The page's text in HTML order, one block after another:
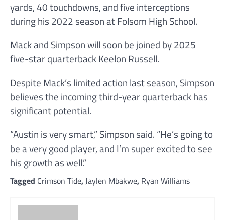
yards, 40 touchdowns, and five interceptions
during his 2022 season at Folsom High School.
Mack and Simpson will soon be joined by 2025
five-star quarterback Keelon Russell.
Despite Mack’s limited action last season, Simpson
believes the incoming third-year quarterback has
significant potential.
“Austin is very smart,” Simpson said. “He’s going to
be a very good player, and I’m super excited to see
his growth as well.”
Tagged Crimson Tide,Jaylen Mbakwe, Ryan Williams